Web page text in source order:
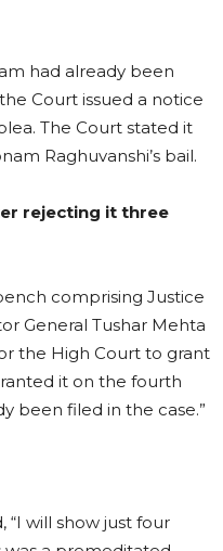
had already been
Court issued a notice
The Court stated it
Raghuvanshi’s bail.
rejecting it three
comprising Justice
General Tushar Mehta
the High Court to grant
it on the fourth
been filed in the case.”
will show just four